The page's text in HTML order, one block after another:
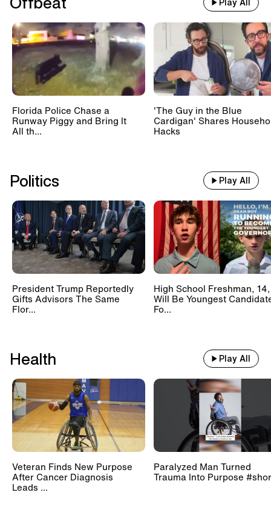
Play All
Florida Police Chase a
Runway Piggy and Bring It
All th...
'The Guy in the Blue
Cardigan' Shares
Hacks
Politics Play All
President Trump Reportedly
Gifts Advisors The Same
Flor...
High School Freshman, 14,
Will Be Youngest
Fo...
Health Play All
Veteran Finds New Purpose
After Cancer Diagnosis
Leads ...
Paralyzed Man Turned
Trauma Into Purpose